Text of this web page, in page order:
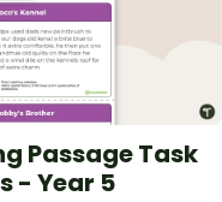
Passage Task
- Year 5